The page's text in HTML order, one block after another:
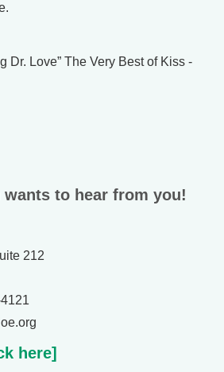
Dr. Love” The Very Best of Kiss -
to hear from you!
212
here]